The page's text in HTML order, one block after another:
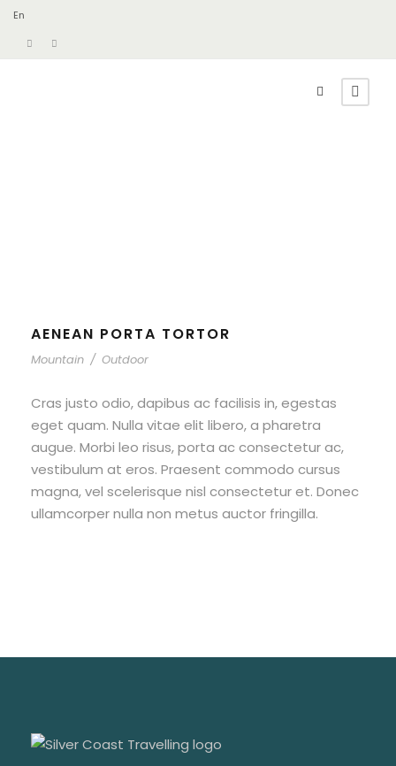
En
AENEAN PORTA TORTOR
Mountain / Outdoor
Cras justo odio, dapibus ac facilisis in, egestas
eget quam. Nulla vitae elit libero, a pharetra
augue. Morbi leo risus, porta ac consectetur ac,
vestibulum at eros. Praesent commodo cursus
magna, vel scelerisque nisl consectetur et. Donec
ullamcorper nulla non metus auctor fringilla.